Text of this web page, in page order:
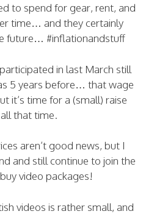
to spend for gear, rent, and
time… and they certainly
future… #inflationandstuff
in last March still
5 years before… that wage
it’s time for a (small) raise
that time.
aren’t good news, but I
and still continue to join the
video packages!
videos is rather small, and